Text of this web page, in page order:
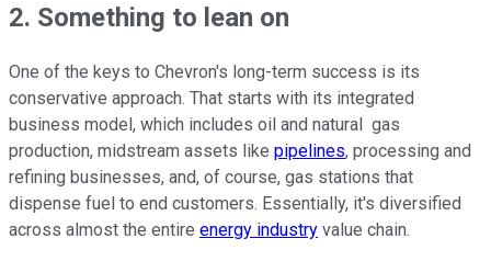
2. Something to lean on
One of the keys to Chevron's long-term success is its
conservative approach. That starts with its integrated
business model, which includes oil and natural gas
production, midstream assets like pipelines, processing and
refining businesses, and, of course, gas stations that
dispense fuel to end customers. Essentially, it's diversified
across almost the entire energy industry value chain.